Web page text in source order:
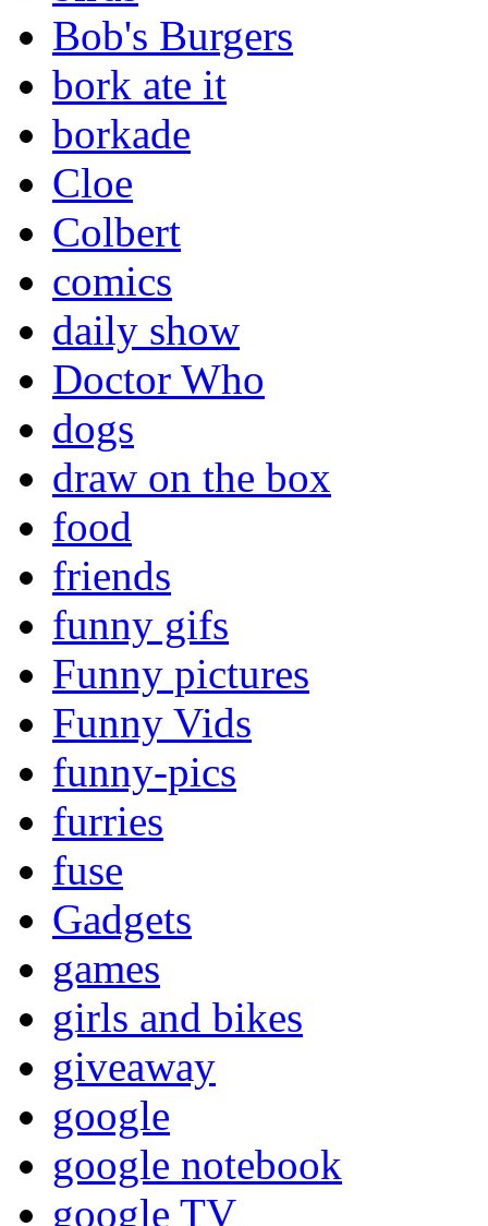
Bob's Burgers
bork ate it
borkade
Cloe
Colbert
comics
daily show
Doctor Who
dogs
draw on the box
food
friends
funny gifs
Funny pictures
Funny Vids
funny-pics
furries
fuse
Gadgets
games
girls and bikes
giveaway
google
google notebook
google TV